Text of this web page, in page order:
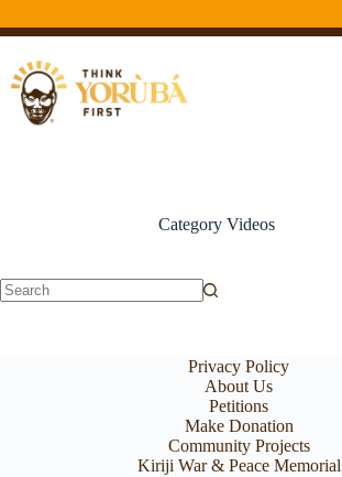
Category Videos
Privacy Policy
About Us
Petitions
Make Donation
Community Projects
Kiriji War & Peace Memorial